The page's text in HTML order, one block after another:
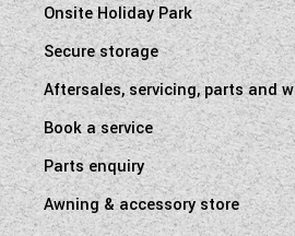
Onsite Holiday Park
Secure storage
Aftersales, servicing, parts and
Book a service
Parts enquiry
Awning & accessory store